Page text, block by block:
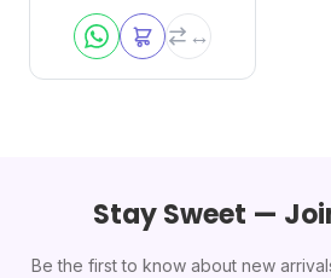
Stay Sweet —
Be the first to know about new